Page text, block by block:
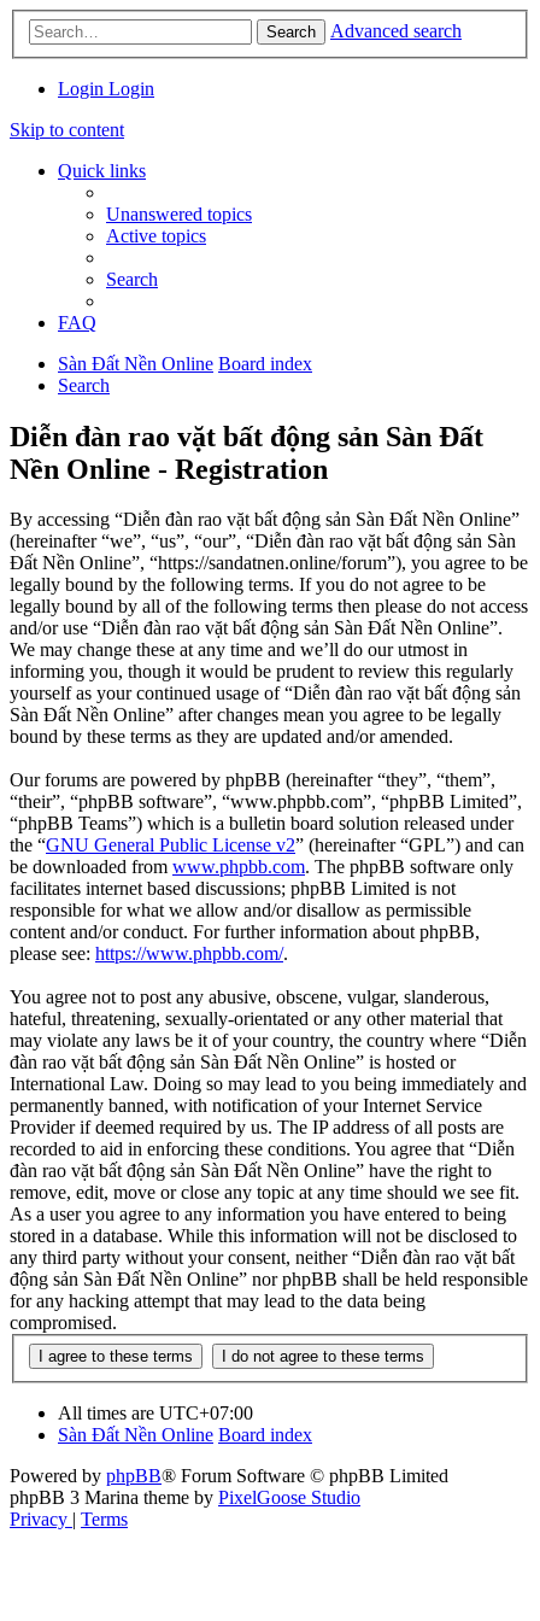
Search Advanced search
Login Login
Skip to content
Quick links
Unanswered topics
Active topics
Search
FAQ
Sàn Đất Nền Online Board index
Search
Diễn đàn rao vặt bất động sản Sàn Đất
Nền Online - Registration
By accessing “Diễn đàn rao vặt bất động sản Sàn Đất Nền Online”
(hereinafter “we”, “us”, “our”, “Diễn đàn rao vặt bất động sản Sàn
Đất Nền Online”, “https://sandatnen.online/forum”), you agree to be
legally bound by the following terms. If you do not agree to be
legally bound by all of the following terms then please do not access
and/or use “Diễn đàn rao vặt bất động sản Sàn Đất Nền Online”.
We may change these at any time and we’ll do our utmost in
informing you, though it would be prudent to review this regularly
yourself as your continued usage of “Diễn đàn rao vặt bất động sản
Sàn Đất Nền Online” after changes mean you agree to be legally
bound by these terms as they are updated and/or amended.
Our forums are powered by phpBB (hereinafter “they”, “them”,
“their”, “phpBB software”, “www.phpbb.com”, “phpBB Limited”,
“phpBB Teams”) which is a bulletin board solution released under
the “GNU General Public License v2” (hereinafter “GPL”) and can
be downloaded from www.phpbb.com. The phpBB software only
facilitates internet based discussions; phpBB Limited is not
responsible for what we allow and/or disallow as permissible
content and/or conduct. For further information about phpBB,
please see: https://www.phpbb.com/.
You agree not to post any abusive, obscene, vulgar, slanderous,
hateful, threatening, sexually-orientated or any other material that
may violate any laws be it of your country, the country where “Diễn
đàn rao vặt bất động sản Sàn Đất Nền Online” is hosted or
International Law. Doing so may lead to you being immediately and
permanently banned, with notification of your Internet Service
Provider if deemed required by us. The IP address of all posts are
recorded to aid in enforcing these conditions. You agree that “Diễn
đàn rao vặt bất động sản Sàn Đất Nền Online” have the right to
remove, edit, move or close any topic at any time should we see fit.
As a user you agree to any information you have entered to being
stored in a database. While this information will not be disclosed to
any third party without your consent, neither “Diễn đàn rao vặt bất
động sản Sàn Đất Nền Online” nor phpBB shall be held responsible
for any hacking attempt that may lead to the data being
compromised.
All times are UTC+07:00
Sàn Đất Nền Online Board index
Powered by phpBB® Forum Software © phpBB Limited
phpBB 3 Marina theme by PixelGoose Studio
Privacy | Terms